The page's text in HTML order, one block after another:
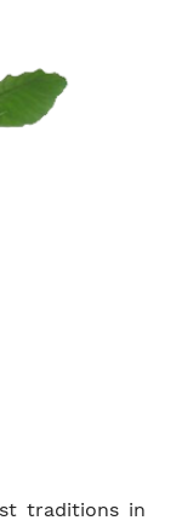
traditions in